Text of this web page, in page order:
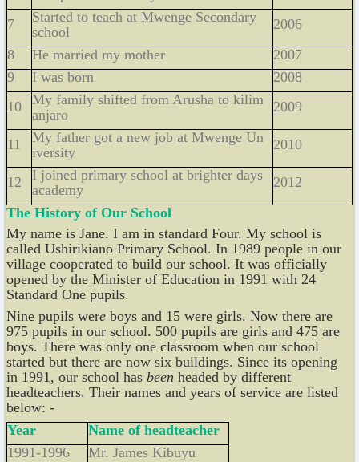
7
Started to teach at Mwenge Secondary
school
2006
8
He married my mother
2007
9
I was born
2008
10
My family shifted from Arusha to kilim
anjaro
2009
11
My father got a new job at Mwenge Un
iversity
2010
12
I joined primary school at brighter days
academy
2012
The History of Our School
My name is Jane. I am in standard Four. My school is
called Ushirikiano Primary School. In 1989 people in our
village cooperated to build our school. It was officially
opened by the Minister of Education in 1991 with 24
Standard One pupils.
Nine pupils were boys and 15 were girls. Now there are
975 pupils in our school. 500 pupils are girls and 475 are
boys. There was only one classroom when our school
started but there are now six buildings. Since its opening
in 1991, our school has been headed by different
headteachers. Their names and years of service are listed
below: -
Year
Name of headteacher
1991-1996
Mr. James Kibuyu